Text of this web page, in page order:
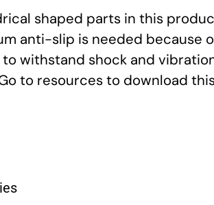
shaped parts in this
anti-slip is needed because
withstand shock and
to resources to download